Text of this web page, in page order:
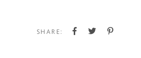
SHARE: